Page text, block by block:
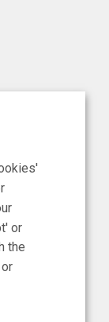
or
the